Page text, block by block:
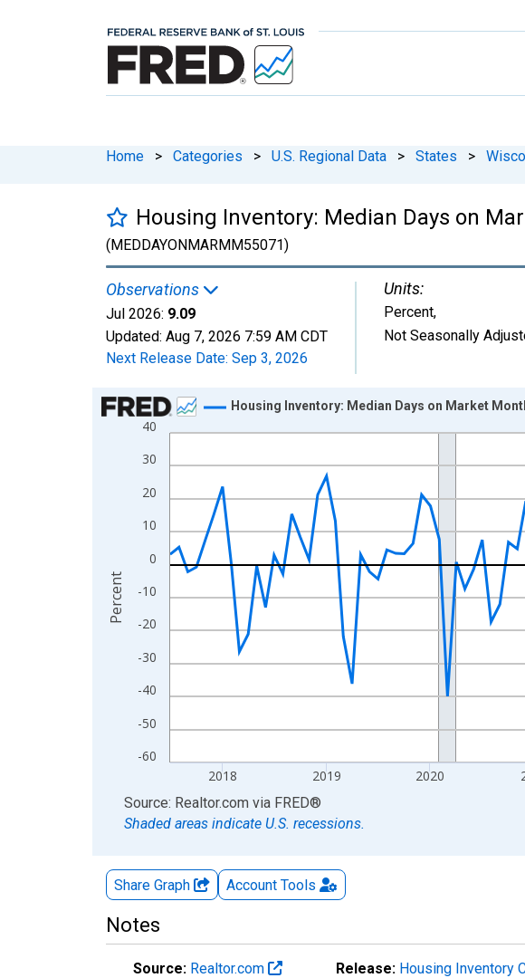
Home > Categories > U.S. Regional Data > States >
Housing Inventory: Median Days on
(MEDDAYONMARMM55071)
Observations
Jul 2026: 9.09
Updated: Aug 7, 2026 7:59 AM CDT
Next Release Date: Sep 3, 2026
Units:
Percent,
Not Seasonally
Chart
Line chart with 109 data points.
View as data table, Chart
The chart has 1 X axis displaying xAxis. Data ranges from 2017-07-
The chart has 2 Y axes displaying Percent and yAxisRight.
-60
-50
-40
-30
-20
-10
0
10
20
30
40
2018 2019 2020
Housing Inventory: Median Days on Market
Percent
End of interactive chart.
Source: Realtor.com via FRED®
Shaded areas indicate U.S. recessions.
Share Graph Account Tools
Notes
Source: Realtor.com Release: Housing Inventory